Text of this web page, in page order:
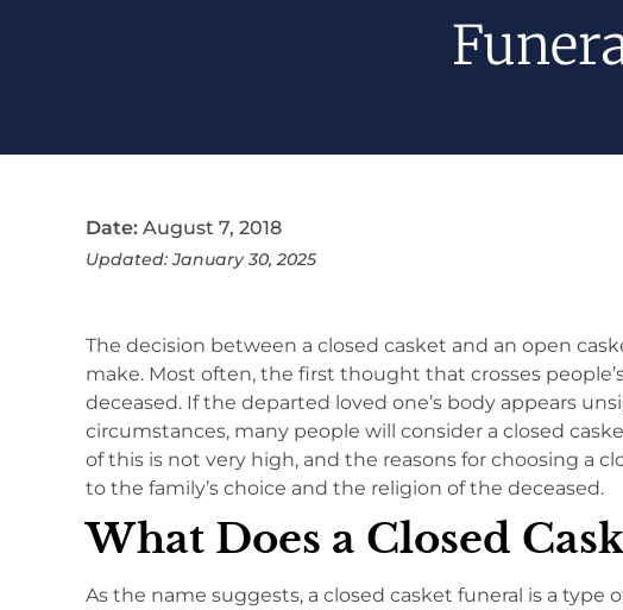
Date: August 7, 2018
Updated: January 30, 2025
The decision between a closed casket and an open
make. Most often, the first thought that crosses
deceased. If the departed loved one’s body appears
circumstances, many people will consider a closed
of this is not very high, and the reasons for choosing a
to the family’s choice and the religion of the deceased.
What Does a Closed
As the name suggests, a closed casket funeral is a type